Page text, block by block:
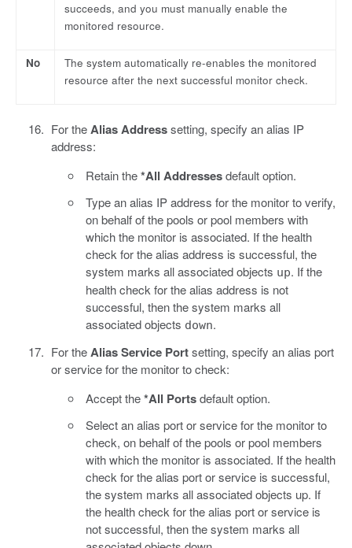
succeeds, and you must manually enable the
monitored resource.
No
The system automatically re-enables the monitored
resource after the next successful monitor check.
For theAlias Addresssetting, specify an alias IP
address:
Retain the*All Addressesdefault option.
Type an alias IP address for the monitor to verify,
on behalf of the pools or pool members with
which the monitor is associated. If the health
check for the alias address is successful, the
system marks all associated objects up. If the
health check for the alias address is not
successful, then the system marks all
associated objects down.
For theAlias Service Portsetting, specify an alias port
or service for the monitor to check:
Accept the*All Portsdefault option.
Select an alias port or service for the monitor to
check, on behalf of the pools or pool members
with which the monitor is associated. If the health
check for the alias port or service is successful,
the system marks all associated objects up. If
the health check for the alias port or service is
not successful, then the system marks all